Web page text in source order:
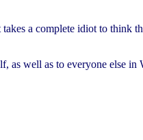
a complete idiot to think
as well as to everyone else